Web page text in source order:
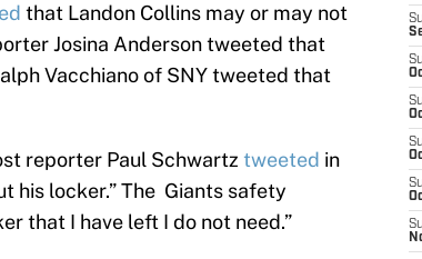
that Landon Collins may or may not
Josina Anderson tweeted that
Vacchiano of SNY tweeted that
reporter Paul Schwartz tweeted in
his locker.” The Giants safety
that I have left I do not need.”